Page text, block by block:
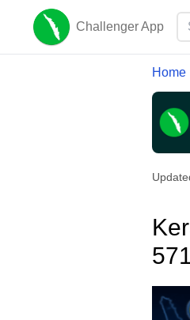
Challenger App
Home